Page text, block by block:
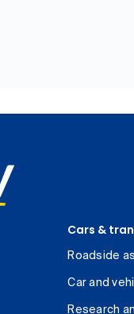
Cars &
Roadside
Car and
Research